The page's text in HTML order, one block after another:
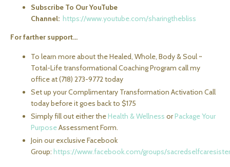
Subscribe To Our YouTube
Channel: https://www.youtube.com/sharingthebliss
For farther support...
To learn more about the Healed, Whole, Body & Soul ~
Total-Life transformational Coaching Program call my
office at (718) 273-9772 today
Set up your Complimentary Transformation Activation Call
today before it goes back to $175
Simply fill out either theHealth & Wellness orPackage Your
PurposeAssessment Form.
Join our exclusive Facebook
Group: https://www.facebook.com/groups/